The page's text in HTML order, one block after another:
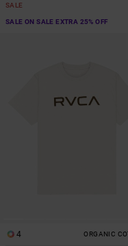
SALE
SALE ON SALE EXTRA 25% OFF
4 ORGANIC